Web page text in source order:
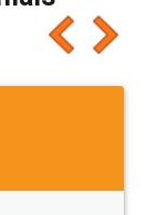
people
sure 👌